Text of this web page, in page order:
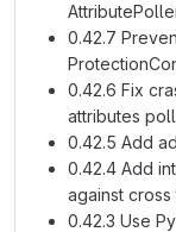
0.42.7
0.42.6 Fix
attributes
0.42.5 Add
0.42.4 Add
against
0.42.3 Use